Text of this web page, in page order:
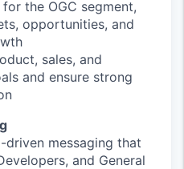
the OGC segment,
opportunities, and
sales, and
and ensure strong
driven messaging that
and General